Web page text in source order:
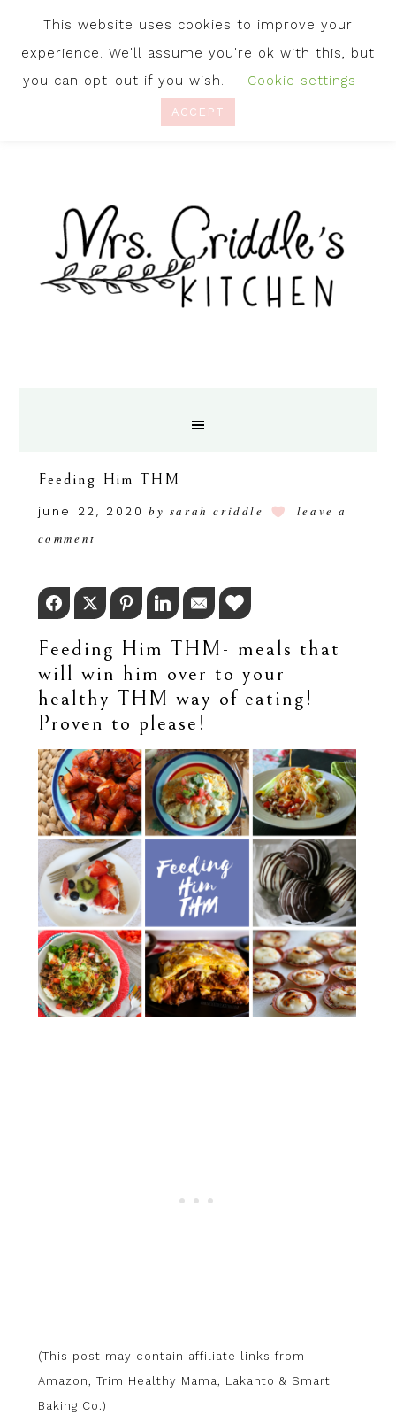
Feeding Him THM
june 22, 2020 by sarah criddle
leave a
comment
Facebook
TwitterPinterestLinkedInEmail
Feeding Him THM- meals that
will win him over to your
healthy THM way of eating!
Proven to please!
(This post may contain affiliate links from
Amazon, Trim Healthy Mama, Lakanto & Smart
Baking Co.)
This website uses cookies to improve your
experience. We'll assume you're ok with this, but
you can opt-out if you wish.
Cookie settings
ACCEPT